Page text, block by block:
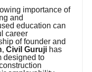
importance of
and
education can
career
of founder and
,Civil Guruji has
designed to